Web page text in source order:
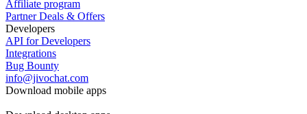
Affiliate program
Partner Deals & Offers
Developers
API for Developers
Integrations
Bug Bounty
info@jivochat.com
Download mobile apps